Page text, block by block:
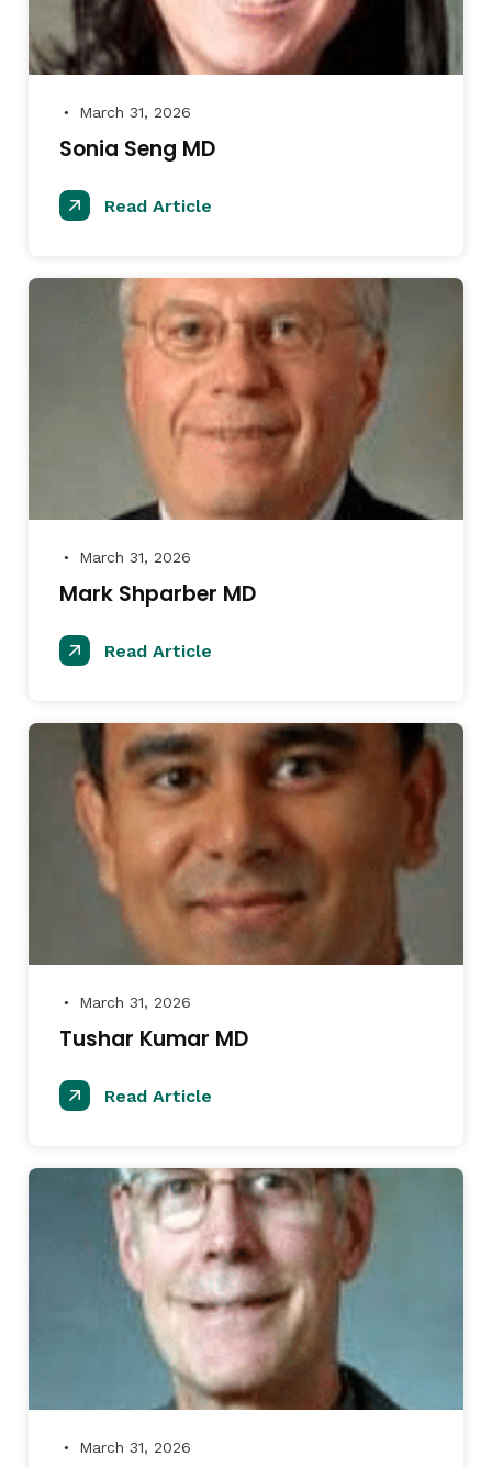
● March 31, 2026
Sonia Seng MD
Read Article
● March 31, 2026
Mark Shparber MD
Read Article
● March 31, 2026
Tushar Kumar MD
Read Article
● March 31, 2026